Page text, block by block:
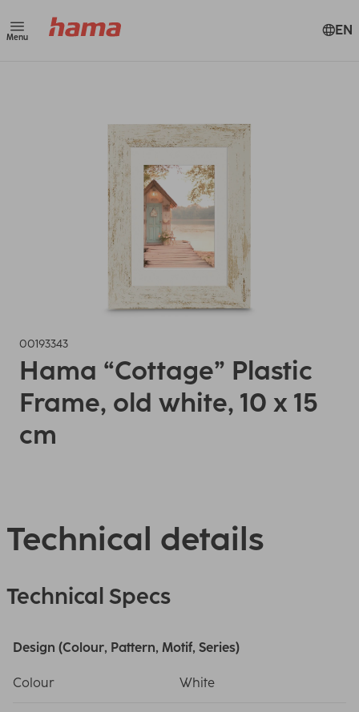
Menu EN
00193343
Hama “Cottage” Plastic
Frame, old white, 10 x 15
cm
Technical details
Technical Specs
Design (Colour, Pattern, Motif, Series)
Colour White